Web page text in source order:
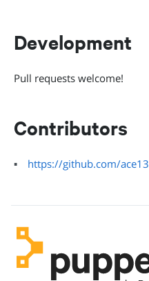
Development
Pull requests welcome!
Contributors
https://github.com/ace13